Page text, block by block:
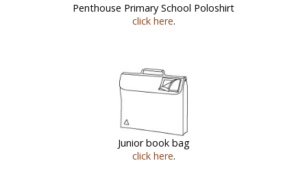
Penthouse Primary School Poloshirt
click here.
Junior book bag
click here.